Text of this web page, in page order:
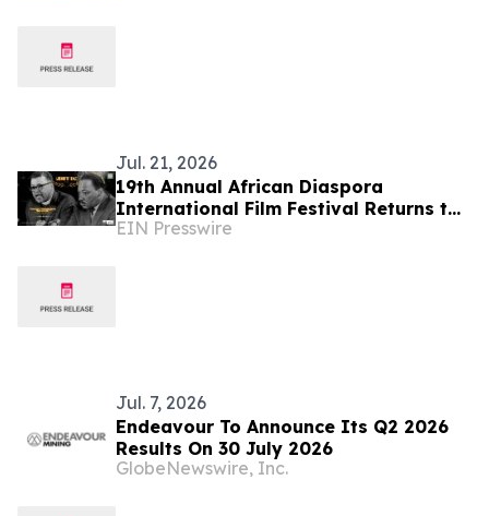
Jul. 21, 2026
19th Annual African Diaspora
International Film Festival Returns to
Washington, D.C.
EIN Presswire
Jul. 7, 2026
Endeavour To Announce Its Q2 2026
Results On 30 July 2026
GlobeNewswire, Inc.